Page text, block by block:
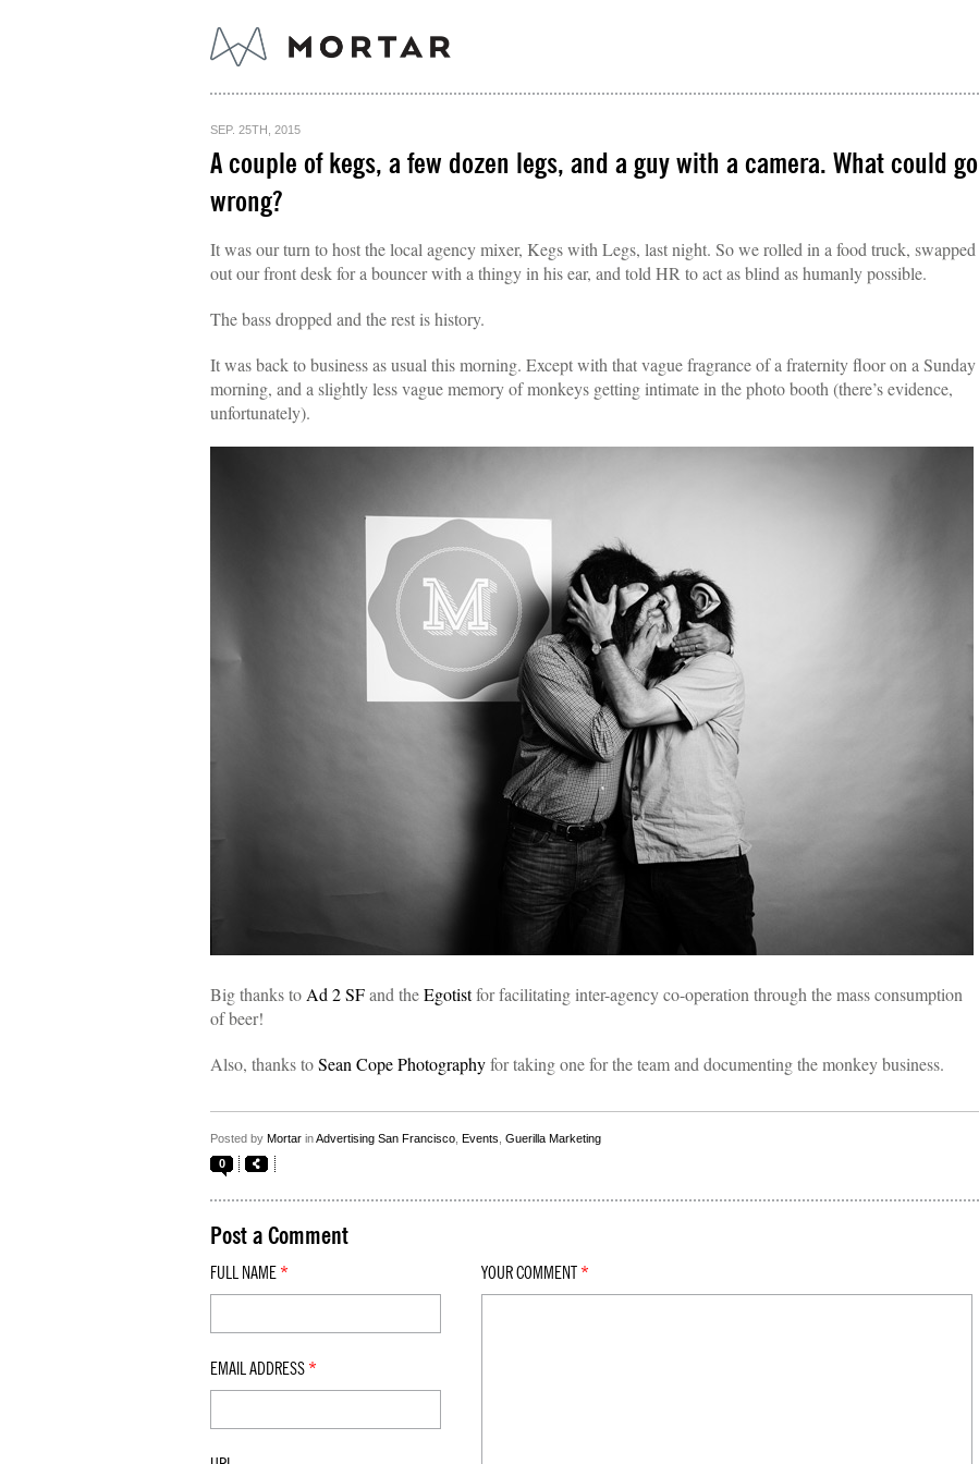
SEP. 25TH, 2015
A couple of kegs, a few dozen legs, and a guy with a camera. What could go
wrong?
It was our turn to host the local agency mixer, Kegs with Legs, last night. So we rolled in a food truck, swapped
out our front desk for a bouncer with a thingy in his ear, and told HR to act as blind as humanly possible.
The bass dropped and the rest is history.
It was back to business as usual this morning. Except with that vague fragrance of a fraternity floor on a Sunday
morning, and a slightly less vague memory of monkeys getting intimate in the photo booth (there’s evidence,
unfortunately).
Big thanks to Ad 2 SFand theEgotistfor facilitating inter-agency co-operation through the mass consumption
of beer!
Also, thanks toSean Cope Photographyfor taking one for the team and documenting the monkey business.
Posted by Mortar inAdvertising San Francisco Events Guerilla Marketing
0
Post a Comment
FULL NAME *
EMAIL ADDRESS *
YOUR COMMENT *